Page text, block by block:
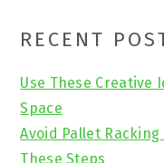
Primary
Sidebar
RECENT
Use These Creative
Space
Avoid Pallet
These Steps